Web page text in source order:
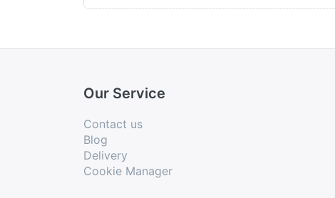
Our Service
Contact us
Blog
Delivery
Cookie Manager